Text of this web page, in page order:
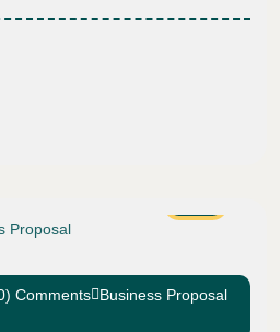
Comments Business Proposal